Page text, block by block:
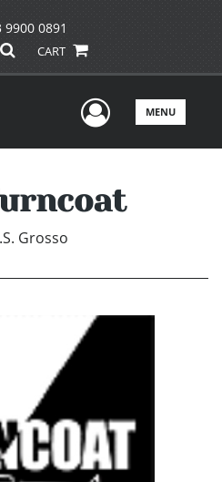
9900 0891
CART
UserMENU
Grosso